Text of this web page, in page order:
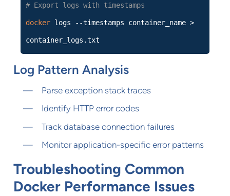
# Export logs with timestamps
docker logs --timestamps container_name >
container_logs.txt
Log Pattern Analysis
Parse exception stack traces
Identify HTTP error codes
Track database connection failures
Monitor application-specific error patterns
Troubleshooting Common
Docker Performance Issues